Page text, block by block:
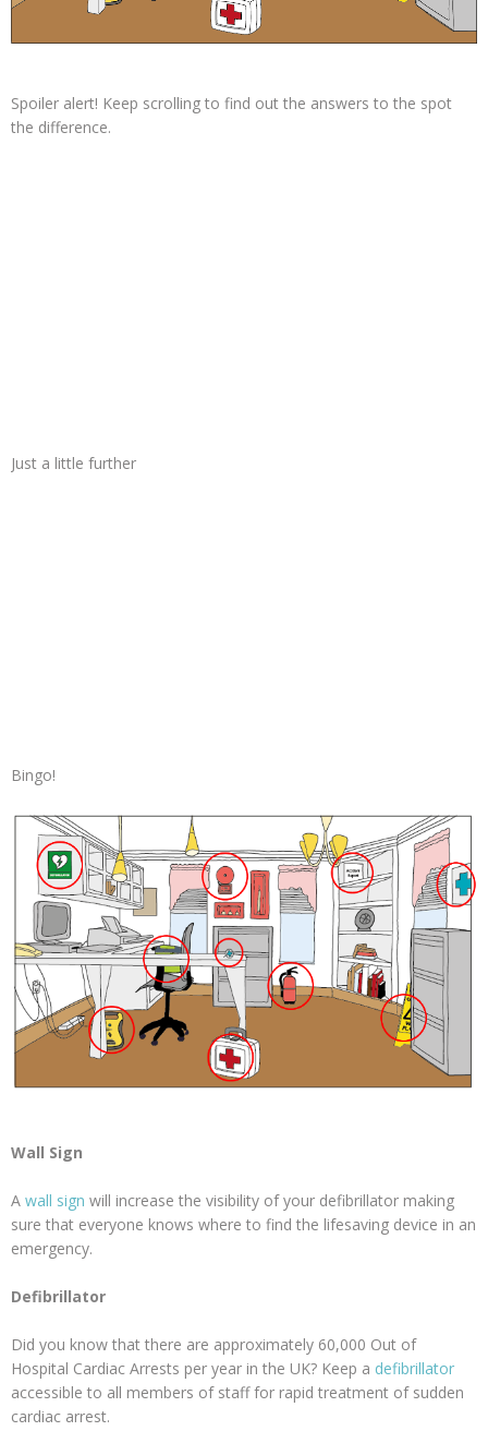
Spoiler alert! Keep scrolling to find out the answers to the spot
the difference.
Just a little further
Bingo!
Wall Sign
A wall sign will increase the visibility of your defibrillator making
sure that everyone knows where to find the lifesaving device in an
emergency.
Defibrillator
Did you know that there are approximately 60,000 Out of
Hospital Cardiac Arrests per year in the UK? Keep a defibrillator
accessible to all members of staff for rapid treatment of sudden
cardiac arrest.